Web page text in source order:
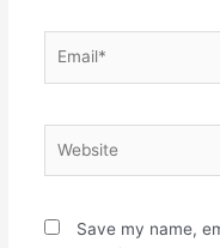
Save my name,